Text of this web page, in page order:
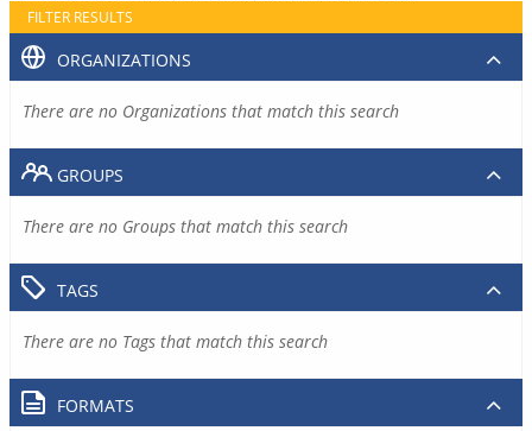
FILTER RESULTS
ORGANIZATIONS
There are no Organizations that match this search
GROUPS
There are no Groups that match this search
TAGS
There are no Tags that match this search
FORMATS